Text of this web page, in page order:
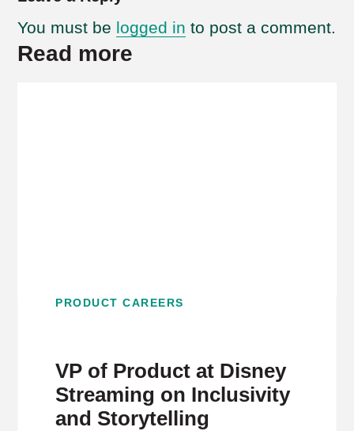
You must be logged in to post a comment.
Read more
PRODUCT CAREERS
VP of Product at Disney
Streaming on Inclusivity
and Storytelling